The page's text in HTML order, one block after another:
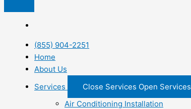
(855) 904-2251
Home
About Us
Services
Close Services Open Services
Air Conditioning Installation